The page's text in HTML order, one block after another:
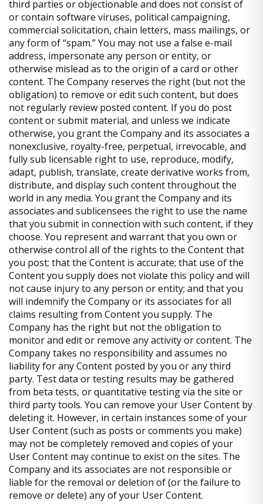
third parties or objectionable and does not consist of
or contain software viruses, political campaigning,
commercial solicitation, chain letters, mass mailings, or
any form of “spam.” You may not use a false e-mail
address, impersonate any person or entity, or
otherwise mislead as to the origin of a card or other
content. The Company reserves the right (but not the
obligation) to remove or edit such content, but does
not regularly review posted content. If you do post
content or submit material, and unless we indicate
otherwise, you grant the Company and its associates a
nonexclusive, royalty-free, perpetual, irrevocable, and
fully sub licensable right to use, reproduce, modify,
adapt, publish, translate, create derivative works from,
distribute, and display such content throughout the
world in any media. You grant the Company and its
associates and sublicensees the right to use the name
that you submit in connection with such content, if they
choose. You represent and warrant that you own or
otherwise control all of the rights to the Content that
you post; that the Content is accurate; that use of the
Content you supply does not violate this policy and will
not cause injury to any person or entity; and that you
will indemnify the Company or its associates for all
claims resulting from Content you supply. The
Company has the right but not the obligation to
monitor and edit or remove any activity or content. The
Company takes no responsibility and assumes no
liability for any Content posted by you or any third
party. Test data or testing results may be gathered
from beta tests, or quantitative testing via the site or
third party tools. You can remove your User Content by
deleting it. However, in certain instances some of your
User Content (such as posts or comments you make)
may not be completely removed and copies of your
User Content may continue to exist on the sites. The
Company and its associates are not responsible or
liable for the removal or deletion of (or the failure to
remove or delete) any of your User Content.